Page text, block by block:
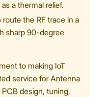
a thermal relief.
the RF trace in a
sharp 90-degree
to making IoT
service forAntenna
design, tuning,